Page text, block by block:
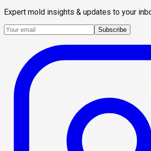
Expert mold insights & updates to your
Subscribe